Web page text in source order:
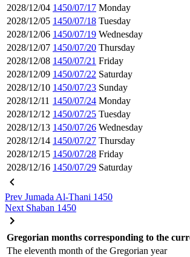
2028/12/04 1450/07/17 Monday
2028/12/05 1450/07/18 Tuesday
2028/12/06 1450/07/19 Wednesday
2028/12/07 1450/07/20 Thursday
2028/12/08 1450/07/21 Friday
2028/12/09 1450/07/22 Saturday
2028/12/10 1450/07/23 Sunday
2028/12/11 1450/07/24 Monday
2028/12/12 1450/07/25 Tuesday
2028/12/13 1450/07/26 Wednesday
2028/12/14 1450/07/27 Thursday
2028/12/15 1450/07/28 Friday
2028/12/16 1450/07/29 Saturday
Prev Jumada Al-Thani 1450
Next Shaban 1450
Gregorian months corresponding to the
The eleventh month of the Gregorian year